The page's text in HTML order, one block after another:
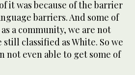
it was because of the barrier
barriers. And some of
a community, we are not
still classified as White. So we
not even able to get some of